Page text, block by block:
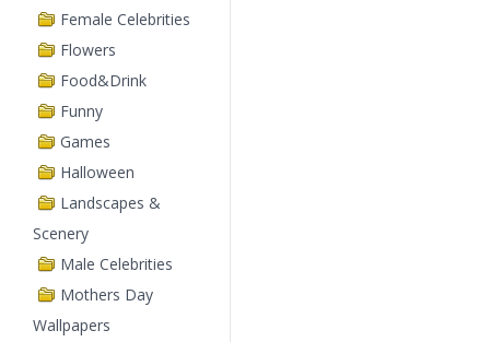
Female Celebrities
Flowers
Food&Drink
Funny
Games
Halloween
Landscapes &
Scenery
Male Celebrities
Mothers Day
Wallpapers